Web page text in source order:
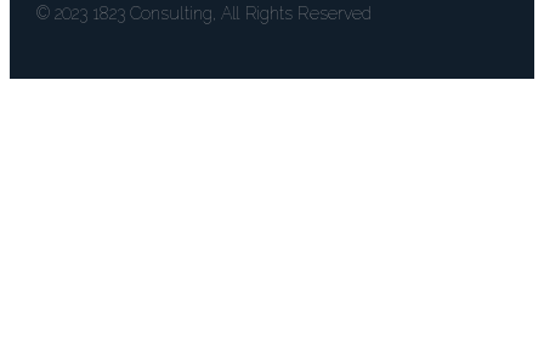
© 2023 1823 Consulting, All Rights Reserved